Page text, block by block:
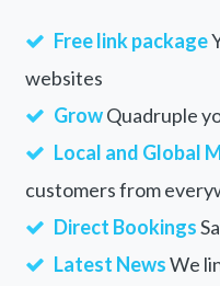
Free link package
websites
GrowQuadruple
Local and Global
customers from
Direct Bookings
Latest NewsWe